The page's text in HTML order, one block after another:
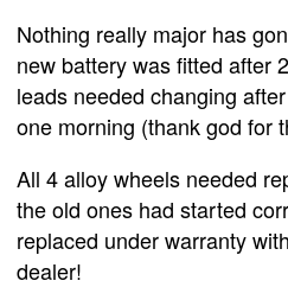
Nothing really major has
new battery was fitted after
leads needed changing
one morning (thank god for
All 4 alloy wheels needed
the old ones had started
replaced under warranty
dealer!